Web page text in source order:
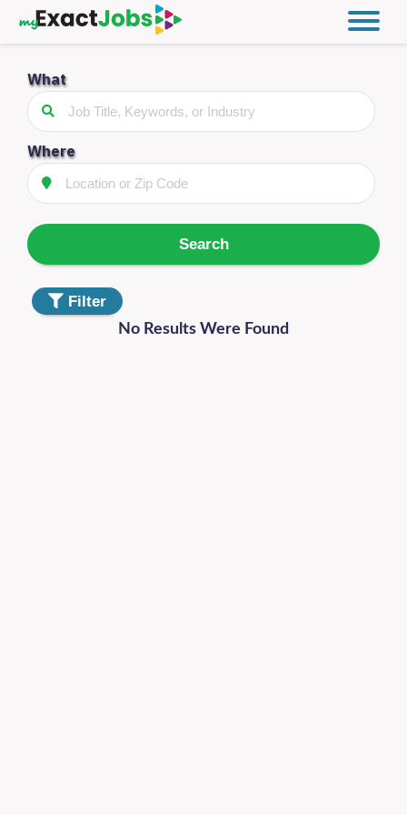
Filter
Jobs
Distance
Category
What
Where
Search
Filter
No Results Were Found